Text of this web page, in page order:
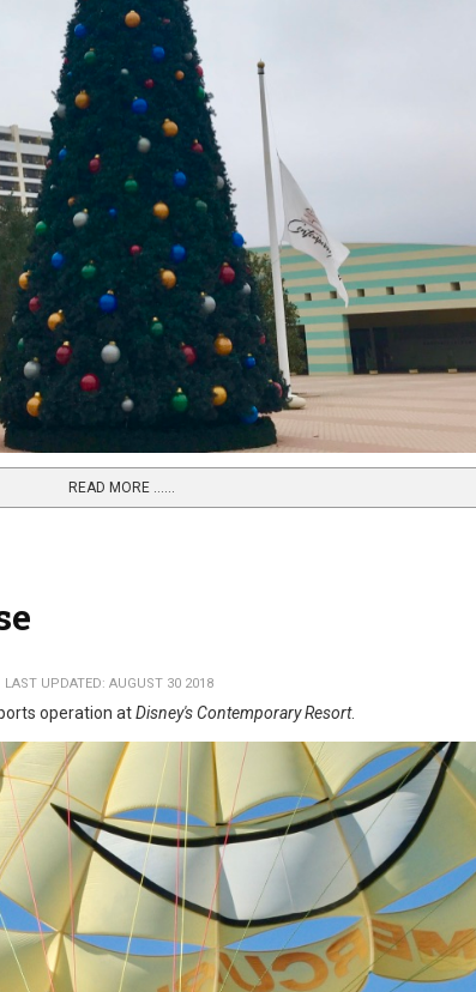
READ MORE …...
LAST UPDATED: AUGUST 30 2018
operation atDisney's Contemporary Resort.